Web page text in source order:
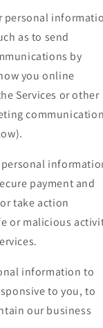
personal
as to send
by
you online
Services or other
personal
payment and
take action
or malicious
information to
to you, to
our business